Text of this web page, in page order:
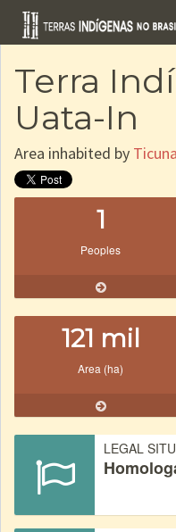
Terra
Uata-In
Area inhabited by Ticuna
1
Peoples
121 mil
Area (ha)
LEGAL